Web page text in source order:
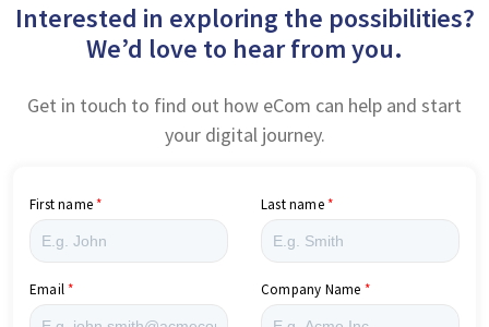
Interested in exploring the possibilities?
We’d love to hear from you.
Get in touch to find out how eCom can help and start
your digital journey.
First name Last name
Email Company Name